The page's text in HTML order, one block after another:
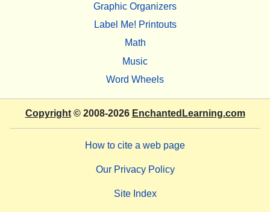
Graphic Organizers
Label Me! Printouts
Math
Music
Word Wheels
Copyright© 2008-2026 EnchantedLearning.com
How to cite a web page
Our Privacy Policy
Site Index